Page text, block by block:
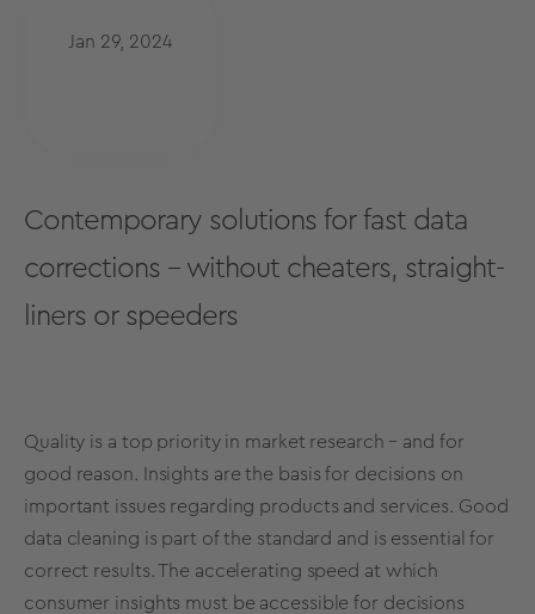
Jan 29, 2024
Contemporary solutions for fast data
corrections – without cheaters, straight-
liners or speeders
Quality is a top priority in market research – and for
good reason. Insights are the basis for decisions on
important issues regarding products and services. Good
data cleaning is part of the standard and is essential for
correct results. The accelerating speed at which
consumer insights must be accessible for decisions